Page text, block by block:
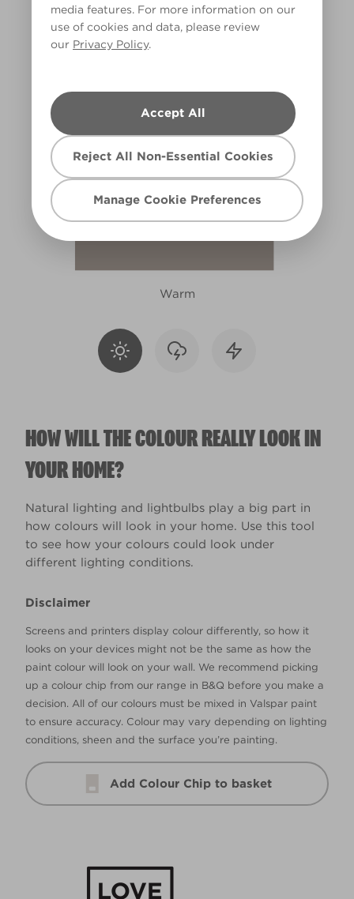
media features. For more information on our
use of cookies and data, please review
our Privacy Policy.
Accept All
Reject All Non-Essential Cookies
Manage Cookie Preferences
R91D
Warm
HOW WILL THE COLOUR REALLY LOOK IN
YOUR HOME?
Natural lighting and lightbulbs play a big part in
how colours will look in your home. Use this tool
to see how your colours could look under
different lighting conditions.
Disclaimer
Screens and printers display colour differently, so how it
looks on your devices might not be the same as how the
paint colour will look on your wall. We recommend picking
up a colour chip from our range in B&Q before you make a
decision. All of our colours must be mixed in Valspar paint
to ensure accuracy. Colour may vary depending on lighting
conditions, sheen and the surface you’re painting.
Add Colour Chip to basket